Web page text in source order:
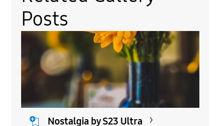
Posts
Nostalgia by S23 Ultra